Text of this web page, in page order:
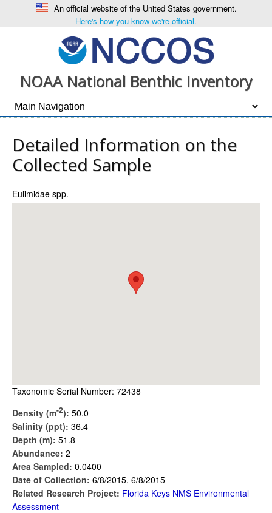
An official website of the United States government.
Here's how you know we're official.
NOAA National Benthic Inventory
Detailed Information on the
Collected Sample
Eulimidae spp.
Taxonomic Serial Number: 72438
Density (m-2): 50.0
Salinity (ppt): 36.4
Depth (m): 51.8
Abundance: 2
Area Sampled: 0.0400
Date of Collection: 6/8/2015, 6/8/2015
Related Research Project: Florida Keys NMS Environmental
Assessment